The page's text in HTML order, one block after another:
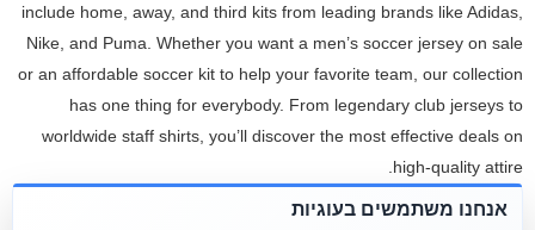
include home, away, and third kits from leading brands like Adidas,
Nike, and Puma. Whether you want a men’s soccer jersey on sale
or an affordable soccer kit to help your favorite team, our collection
has one thing for everybody. From legendary club jerseys to
worldwide staff shirts, you’ll discover the most effective deals on
high-quality attire.
View our new offerings for the coming year and keep checking
אנחנו משתמשים בעוגיות